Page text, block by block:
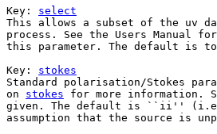
Key: select
This allows a subset of the uv
process. See the Users Manual
this parameter. The default is
Key: stokes
Standard polarisation/Stokes
on stokes for more information.
given. The default is ``ii'' (i.e.
assumption that the source is